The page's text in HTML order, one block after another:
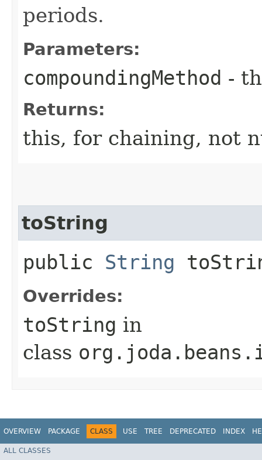
periods.
Parameters:
compoundingMethod -
Returns:
this, for chaining, not
toString
public String
Overrides:
toString in
class
OVERVIEW PACKAGE CLASS USE TREE DEPRECATED INDEX
ALL CLASSES